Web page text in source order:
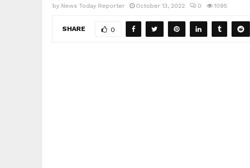
by News Today Reporter October 13, 2022 0 1095
SHARE 0